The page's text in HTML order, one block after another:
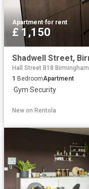
Apartment·for rent
£ 1,150
Hall Street B18 Birmingham
1 BedroomApartment
·Gym·Security
New on Rentola